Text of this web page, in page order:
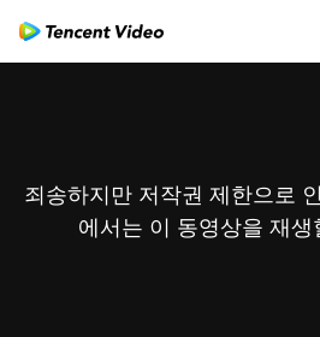
죄송하지만 저작권 제한으로
에서는 이 동영상을 재생